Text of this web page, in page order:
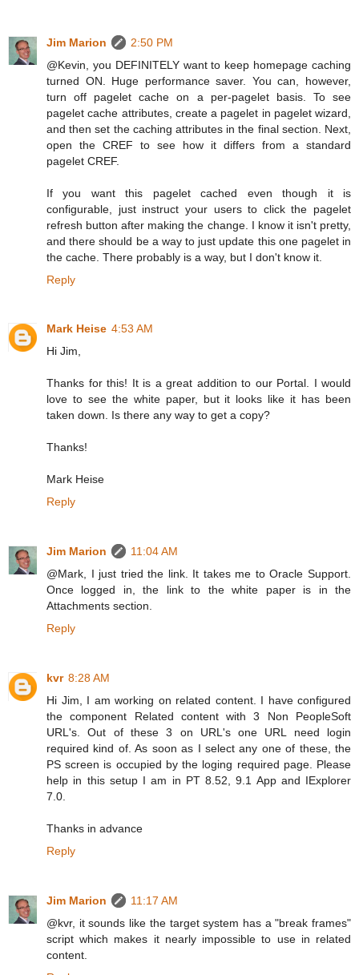
Jim Marion
2:50 PM
@Kevin, you DEFINITELY want to keep homepage caching
turned ON. Huge performance saver. You can, however,
turn off pagelet cache on a per-pagelet basis. To see
pagelet cache attributes, create a pagelet in pagelet wizard,
and then set the caching attributes in the final section. Next,
open the CREF to see how it differs from a standard
pagelet CREF.
If you want this pagelet cached even though it is
configurable, just instruct your users to click the pagelet
refresh button after making the change. I know it isn't pretty,
and there should be a way to just update this one pagelet in
the cache. There probably is a way, but I don't know it.
Reply
Mark Heise 4:53 AM
Hi Jim,
Thanks for this! It is a great addition to our Portal. I would
love to see the white paper, but it looks like it has been
taken down. Is there any way to get a copy?
Thanks!
Mark Heise
Reply
Jim Marion
11:04 AM
@Mark, I just tried the link. It takes me to Oracle Support.
Once logged in, the link to the white paper is in the
Attachments section.
Reply
kvr 8:28 AM
Hi Jim, I am working on related content. I have configured
the component Related content with 3 Non PeopleSoft
URL's. Out of these 3 on URL's one URL need login
required kind of. As soon as I select any one of these, the
PS screen is occupied by the loging required page. Please
help in this setup I am in PT 8.52, 9.1 App and IExplorer
7.0.
Thanks in advance
Reply
Jim Marion
11:17 AM
@kvr, it sounds like the target system has a "break frames"
script which makes it nearly impossible to use in related
content.